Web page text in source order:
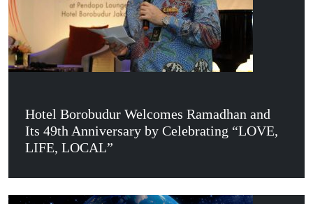
Hotel Borobudur Welcomes Ramadhan and
Its 49th Anniversary by Celebrating “LOVE,
LIFE, LOCAL”